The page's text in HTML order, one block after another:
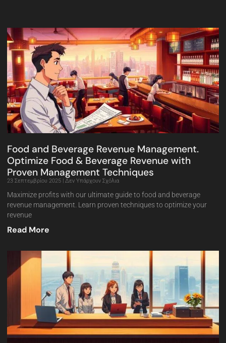
Food and Beverage Revenue Management.
Optimize Food & Beverage Revenue with
Proven Management Techniques
23 Σεπτεμβρίου 2025 Δεν Υπάρχουν Σχόλια
Maximize profits with our ultimate guide to food and beverage
revenue management. Learn proven techniques to optimize your
revenue
Read More